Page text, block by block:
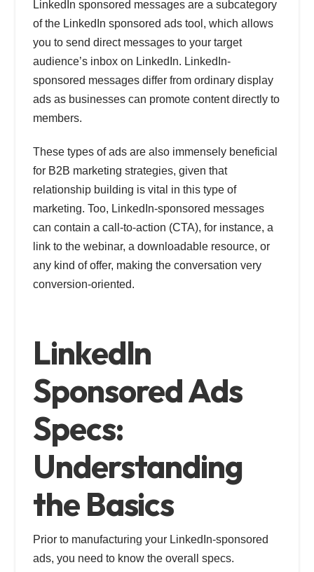
LinkedIn sponsored messages are a subcategory
of the LinkedIn sponsored ads tool, which allows
you to send direct messages to your target
audience’s inbox on LinkedIn. LinkedIn-
sponsored messages differ from ordinary display
ads as businesses can promote content directly to
members.
These types of ads are also immensely beneficial
for B2B marketing strategies, given that
relationship building is vital in this type of
marketing. Too, LinkedIn-sponsored messages
can contain a call-to-action (CTA), for instance, a
link to the webinar, a downloadable resource, or
any kind of offer, making the conversation very
conversion-oriented.
LinkedIn
Sponsored Ads
Specs:
Understanding
the Basics
Prior to manufacturing your LinkedIn-sponsored
ads, you need to know the overall specs.